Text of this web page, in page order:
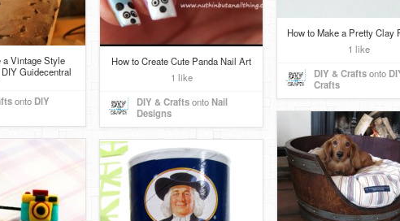
How to Make a Pretty Clay
1 like
DIY & Craftsonto
Crafts
a Vintage Style
Guidecentral
onto DIY
How to Create Cute Panda Nail Art
1 like
DIY & Craftsonto Nail
Designs